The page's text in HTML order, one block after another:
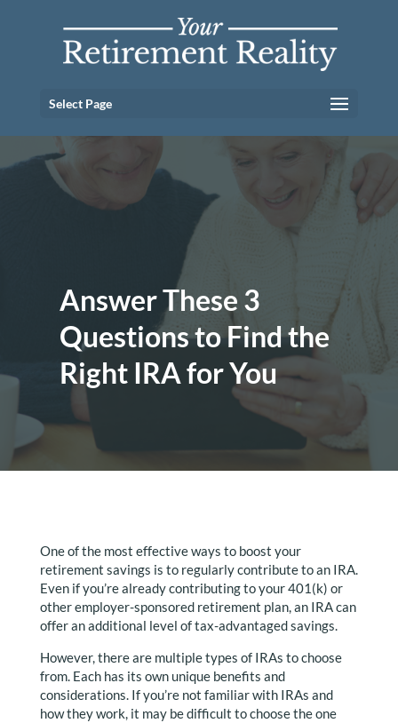
Select Page
Answer These 3
Questions to Find the
Right IRA for You
One of the most effective ways to boost your
retirement savings is to regularly contribute to an IRA.
Even if you’re already contributing to your 401(k) or
other employer-sponsored retirement plan, an IRA can
offer an additional level of tax-advantaged savings.
However, there are multiple types of IRAs to choose
from. Each has its own unique benefits and
considerations. If you’re not familiar with IRAs and
how they work, it may be difficult to choose the one